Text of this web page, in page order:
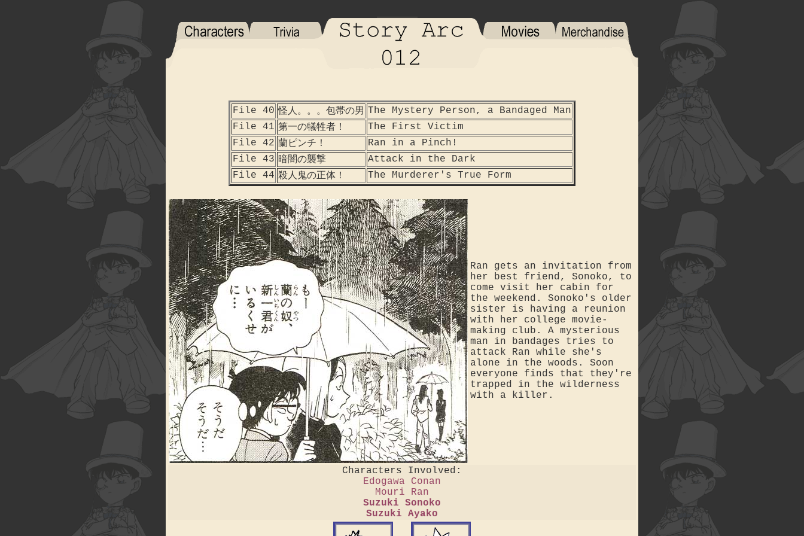
File 40 怪人。。。包帯の男 The Mystery Person, a Bandaged Man
File 41 第一の犠牲者！
The First Victim
File 42 蘭ピンチ！
Ran in a Pinch!
File 43 暗闇の襲撃
Attack in the Dark
File 44 殺人鬼の正体！ The Murderer's True Form
Ran gets an invitation from
her best friend, Sonoko, to
come visit her cabin for
the weekend. Sonoko's older
sister is having a reunion
with her college movie-
making club. A mysterious
man in bandages tries to
attack Ran while she's
alone in the woods. Soon
everyone finds that they're
trapped in the wilderness
with a killer.
Characters Involved:
Edogawa Conan
Mouri Ran
Suzuki Sonoko
Suzuki Ayako